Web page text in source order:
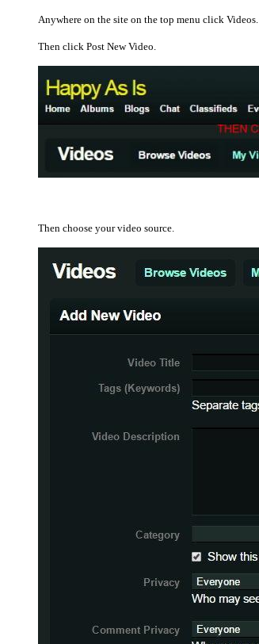
Anywhere on the site on the top menu click Videos.
Then click Post New Video.
Then choose your video source.